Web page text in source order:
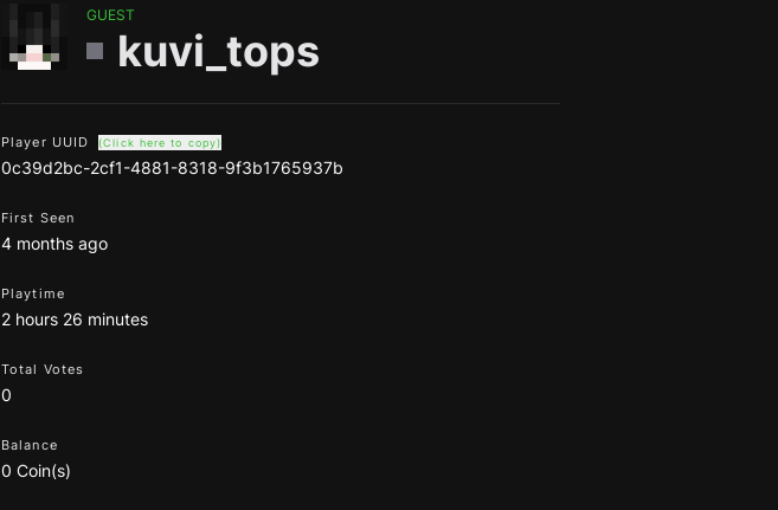
GUEST
kuvi_tops
Player UUID (Click here to copy)
0c39d2bc-2cf1-4881-8318-9f3b1765937b
First Seen
4 months ago
Playtime
2 hours 26 minutes
Total Votes
0
Balance
0 Coin(s)